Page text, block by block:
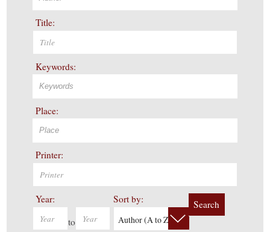
Title:
Keywords:
Place:
Printer:
Year:
to
Sort by:
Author (A to Z)
Search